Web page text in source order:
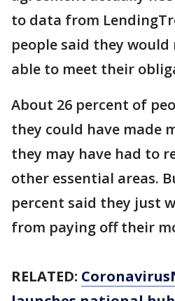
to data from
people said they would
able to meet their
About 26 percent of
they could have made
they may have had to
other essential areas.
percent said they just
from paying off their
RELATED: